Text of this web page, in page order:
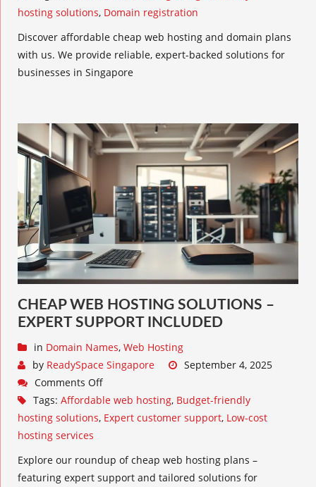
hosting solutions, Domain registration
Discover affordable cheap web hosting and domain plans
with us. We provide reliable, expert-backed solutions for
businesses in Singapore
CHEAP WEB HOSTING SOLUTIONS –
EXPERT SUPPORT INCLUDED
in Domain Names, Web Hosting
by ReadySpace Singapore
September 4, 2025
Comments Off
Tags: Affordable web hosting, Budget-friendly
hosting solutions, Expert customer support, Low-cost
hosting services
Explore our roundup of cheap web hosting plans –
featuring expert support and tailored solutions for